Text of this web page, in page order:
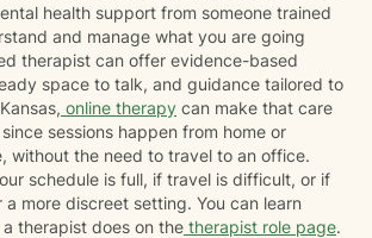
health support from someone trained
and manage what you are going
therapist can offer evidence-based
space to talk, and guidance tailored to
online therapy can make that care
sessions happen from home or
without the need to travel to an office.
schedule is full, if travel is difficult, or if
more discreet setting. You can learn
therapist does on the therapist role page.